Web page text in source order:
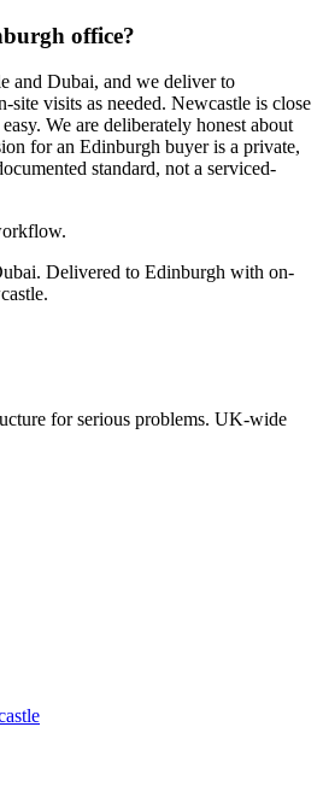
office?
and Dubai, and we deliver to
visits as needed. Newcastle is close
We are deliberately honest about
for an Edinburgh buyer is a private,
standard, not a serviced-
Delivered to Edinburgh with on-
for serious problems. UK-wide